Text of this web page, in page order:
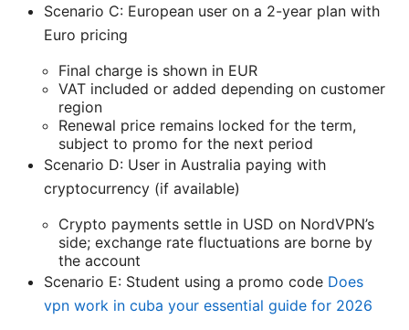
Scenario C: European user on a 2-year plan with
Euro pricing
Final charge is shown in EUR
VAT included or added depending on customer
region
Renewal price remains locked for the term,
subject to promo for the next period
Scenario D: User in Australia paying with
cryptocurrency (if available)
Crypto payments settle in USD on NordVPN’s
side; exchange rate fluctuations are borne by
the account
Scenario E: Student using a promo code Does
vpn work in cuba your essential guide for 2026